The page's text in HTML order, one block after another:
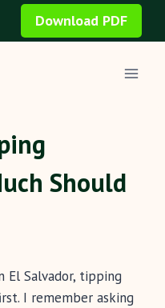
Download PDF
Should
El Salvador, tipping
I remember asking